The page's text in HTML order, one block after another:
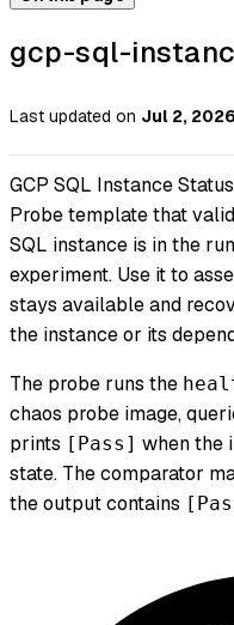
gcp-sql-
Last updated on Jul 2, 2026
GCP SQL Instance
Probe template that
SQL instance is in the
experiment. Use it to
stays available and
the instance or its
The probe runs the
chaos probe image,
prints [Pass] when the
state. The comparator
the output contains